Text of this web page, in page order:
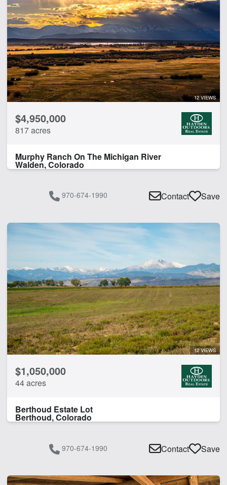
12 VIEWS
$4,950,000
817 acres
Murphy Ranch On The Michigan River
Walden, Colorado
970-674-1990 Contact Save
12 VIEWS
$1,050,000
44 acres
Berthoud Estate Lot
Berthoud, Colorado
970-674-1990 Contact Save